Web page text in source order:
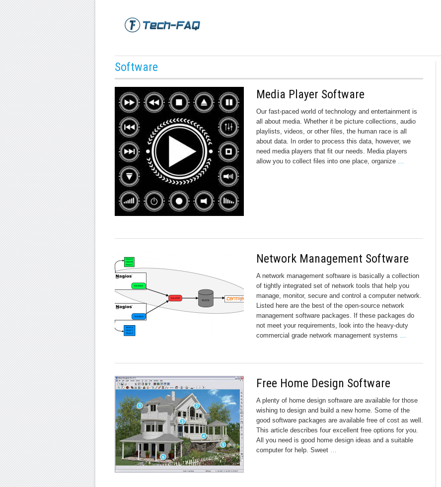
Software
Media Player Software
Our fast-paced world of technology and entertainment is
all about media. Whether it be picture collections, audio
playlists, videos, or other files, the human race is all
about data. In order to process this data, however, we
need media players that fit our needs. Media players
allow you to collect files into one place, organize …
Network Management Software
A network management software is basically a collection
of tightly integrated set of network tools that help you
manage, monitor, secure and control a computer network.
Listed here are the best of the open-source network
management software packages. If these packages do
not meet your requirements, look into the heavy-duty
commercial grade network management systems …
Free Home Design Software
A plenty of home design software are available for those
wishing to design and build a new home. Some of the
good software packages are available free of cost as well.
This article describes four excellent free options for you.
All you need is good home design ideas and a suitable
computer for help. Sweet …